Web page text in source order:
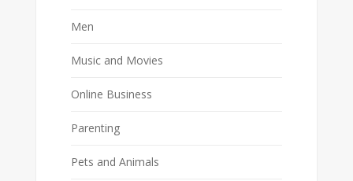
Men
Music and Movies
Online Business
Parenting
Pets and Animals